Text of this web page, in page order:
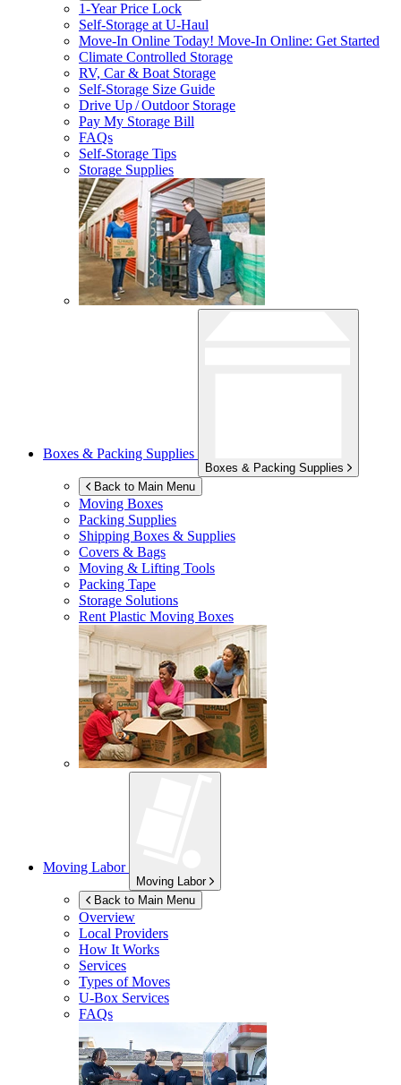
1-Year Price Lock
Self-Storage atU-Haul
Move-In Online Today! Move-In Online: Get Started
Climate Controlled Storage
RV, Car & Boat Storage
Self-Storage Size Guide
Drive Up / Outdoor Storage
Pay My Storage Bill
FAQs
Self-Storage Tips
Storage Supplies
Boxes & Packing Supplies
Boxes & Packing Supplies
Back to Main Menu
Moving Boxes
Packing Supplies
Shipping Boxes & Supplies
Covers & Bags
Moving & Lifting Tools
Packing Tape
Storage Solutions
Rent Plastic Moving Boxes
Moving Labor
Moving Labor
Back to Main Menu
Overview
Local Providers
How It Works
Services
Types of Moves
U-Box Services
FAQs